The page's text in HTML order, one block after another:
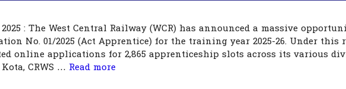
2025 : The West Central Railway (WCR) has announced a massive
No. 01/2025 (Act Apprentice) for the training year 2025-26. Under
online applications for 2,865 apprenticeship slots across its various
CRWS … Read more